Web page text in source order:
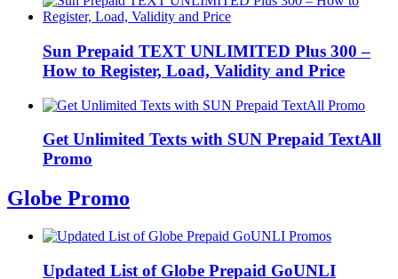
Sun Prepaid TEXT UNLIMITED Plus 300 –
How to Register, Load, Validity and Price
Get Unlimited Texts with SUN Prepaid TextAll
Promo
Globe Promo
Updated List of Globe Prepaid GoUNLI